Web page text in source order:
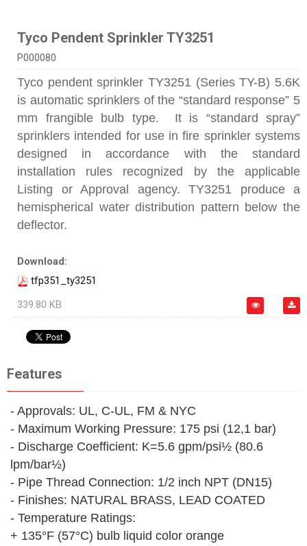
Tyco Pendent Sprinkler TY3251
P000080
Tyco pendent sprinkler TY3251 (Series TY-B) 5.6K
is automatic sprinklers of the “standard response” 5
mm frangible bulb type. It is “standard spray”
sprinklers intended for use in fire sprinkler systems
designed in accordance with the standard
installation rules recognized by the applicable
Listing or Approval agency. TY3251 produce a
hemispherical water distribution pattern below the
deflector.
Download:
tfp351_ty3251
339.80 KB
Features
- Approvals: UL, C-UL, FM & NYC
- Maximum Working Pressure: 175 psi (12,1 bar)
- Discharge Coefficient: K=5.6 gpm/psi½ (80.6
lpm/bar½)
- Pipe Thread Connection: 1/2 inch NPT (DN15)
- Finishes: NATURAL BRASS, LEAD COATED
- Temperature Ratings:
+ 135°F (57°C) bulb liquid color orange